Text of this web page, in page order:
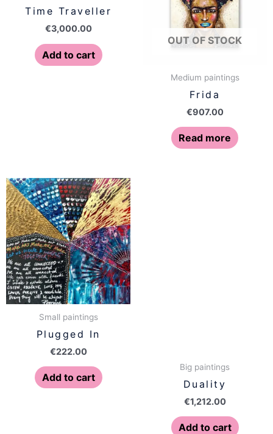
Time Traveller
€3,000.00
Add to cart
OUT OF STOCK
Medium paintings
Frida
€907.00
Read more
Small paintings
Plugged In
€222.00
Add to cart
Big paintings
Duality
€1,212.00
Add to cart